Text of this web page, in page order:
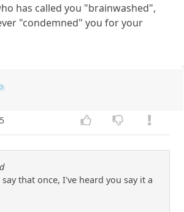
has called you "brainwashed",
"condemned" you for your
that once, I've heard you say it a